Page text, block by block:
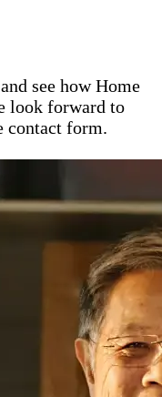
and see how Home
look forward to
contact form.